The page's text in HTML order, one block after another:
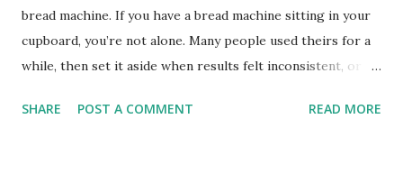
bread machine. If you have a bread machine sitting in your
cupboard, you’re not alone. Many people used theirs for a
while, then set it aside when results felt inconsistent, or
one of the simplest ways to make bread at home. Once you
SHARE POST A COMMENT READ MORE